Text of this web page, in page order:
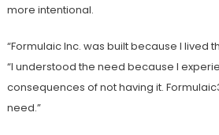
more intentional.
“Formulaic Inc. was built because I lived
“I understood the need because I
consequences of not having it.
need.”